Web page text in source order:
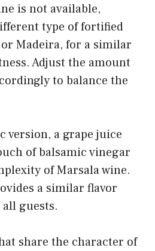
is not available,
type of fortified
Madeira, for a similar
Adjust the amount
to balance the
version, a grape juice
of balsamic vinegar
of Marsala wine.
a similar flavor
guests.
share the character of